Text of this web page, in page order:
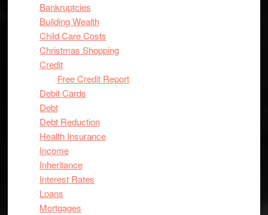
Bankruptcies
Building Wealth
Child Care Costs
Christmas Shopping
Credit
Free Credit Report
Debit Cards
Debt
Debt Reduction
Health Insurance
Income
Inheritance
Interest Rates
Loans
Mortgages